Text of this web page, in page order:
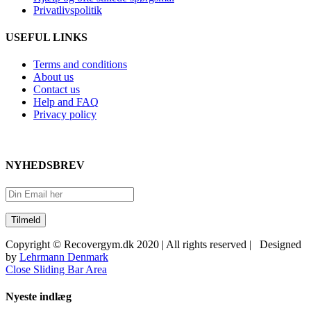
Privatlivspolitik
USEFUL LINKS
Terms and conditions
About us
Contact us
Help and FAQ
Privacy policy
NYHEDSBREV
Copyright © Recovergym.dk 2020 | All rights reserved | Designed
by Lehrmann Denmark
Close Sliding Bar Area
Nyeste indlæg